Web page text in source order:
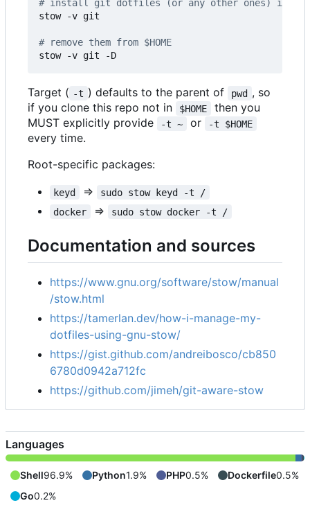
# install git dotfiles (or any other ones) in
stow -v git
# remove them from $HOME
Target ( -t ) defaults to the parent of pwd , so
if you clone this repo not in
$HOME
then you
MUST explicitly provide
-t ~ or -t $HOME
every time.
Root-specific packages:
keyd =>
sudo stow keyd -t /
docker
=> sudo stow docker -t /
Documentation and sources
https://www.gnu.org/software/stow/manual
/stow.html
https://tamerlan.dev/how-i-manage-my-
dotfiles-using-gnu-stow/
https://gist.github.com/andreibosco/cb850
6780d0942a712fc
https://github.com/jimeh/git-aware-stow
Languages
Shell96.9% Python1.9% PHP0.5% Dockerfile0.5%
Go0.2%